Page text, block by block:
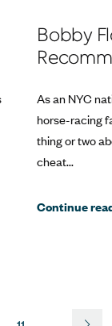
to Help? Travel.
Bobby
As an NYC
horse-racing
thing or two
cheat...
Continue